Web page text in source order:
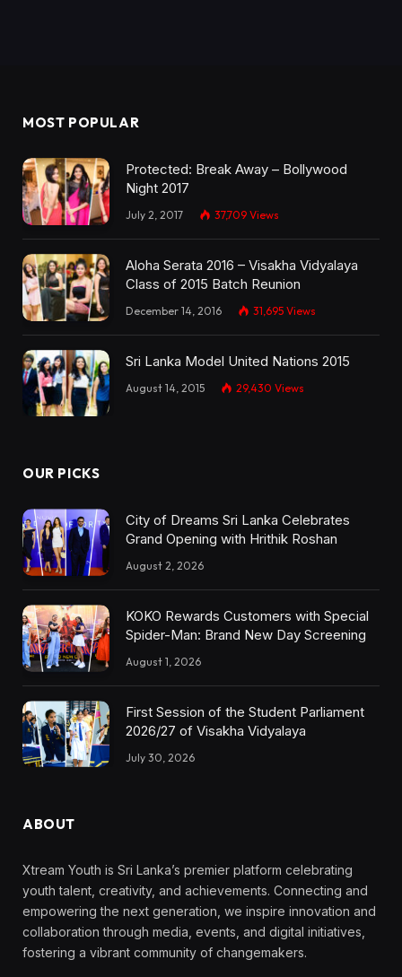
MOST POPULAR
Protected: Break Away – Bollywood
Night 2017
July 2, 2017 37,709 Views
Aloha Serata 2016 – Visakha Vidyalaya
Class of 2015 Batch Reunion
December 14, 2016 31,695 Views
Sri Lanka Model United Nations 2015
August 14, 2015 29,430 Views
OUR PICKS
City of Dreams Sri Lanka Celebrates
Grand Opening with Hrithik Roshan
August 2, 2026
KOKO Rewards Customers with Special
Spider-Man: Brand New Day Screening
August 1, 2026
First Session of the Student Parliament
2026/27 of Visakha Vidyalaya
July 30, 2026
ABOUT
Xtream Youth is Sri Lanka’s premier platform celebrating
youth talent, creativity, and achievements. Connecting and
empowering the next generation, we inspire innovation and
collaboration through media, events, and digital initiatives,
fostering a vibrant community of changemakers.